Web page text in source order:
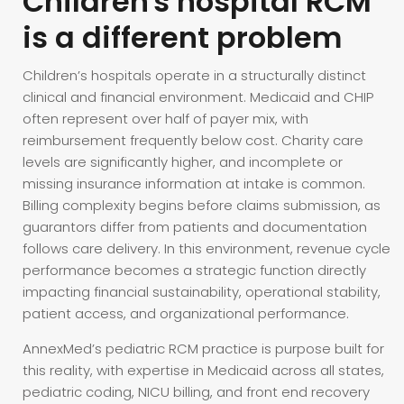
is a different problem
Children’s hospitals operate in a structurally distinct
clinical and financial environment. Medicaid and CHIP
often represent over half of payer mix, with
reimbursement frequently below cost. Charity care
levels are significantly higher, and incomplete or
missing insurance information at intake is common.
Billing complexity begins before claims submission, as
guarantors differ from patients and documentation
follows care delivery. In this environment, revenue cycle
performance becomes a strategic function directly
impacting financial sustainability, operational stability,
patient access, and organizational performance.
AnnexMed’s pediatric RCM practice is purpose built for
this reality, with expertise in Medicaid across all states,
pediatric coding, NICU billing, and front end recovery